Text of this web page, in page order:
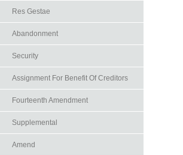
Res Gestae
Abandonment
Security
Assignment For Benefit Of Creditors
Fourteenth Amendment
Supplemental
Amend